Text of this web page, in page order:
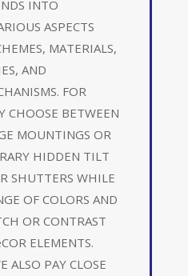
INTO
ASPECTS
MATERIALS,
AND
FOR
CHOOSE BETWEEN
MOUNTINGS OR
HIDDEN TILT
SHUTTERS WHILE
OF COLORS AND
OR CONTRAST
ELEMENTS.
ALSO PAY CLOSE